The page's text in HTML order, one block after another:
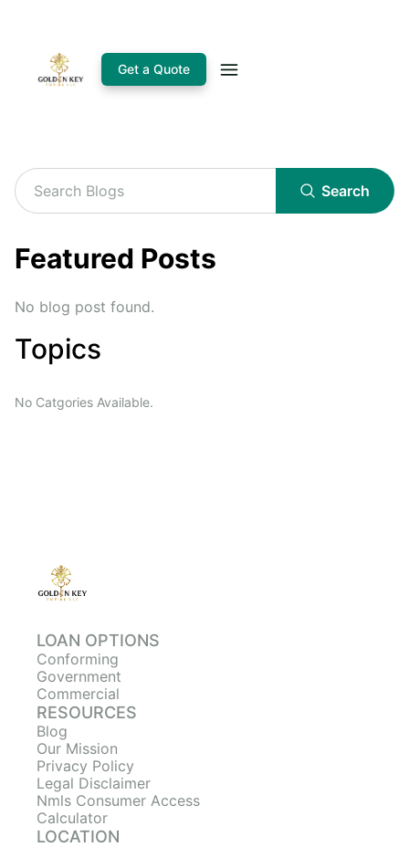
Get a Quote
Search
Featured Posts
No blog post found.
Topics
No Catgories Available.
LOAN OPTIONS
Conforming
Government
Commercial
RESOURCES
Blog
Our Mission
Privacy Policy
Legal Disclaimer
Nmls Consumer Access
Calculator
LOCATION